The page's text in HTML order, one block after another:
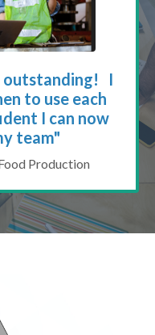
outstanding! I
to use each
I can now
team"
Production